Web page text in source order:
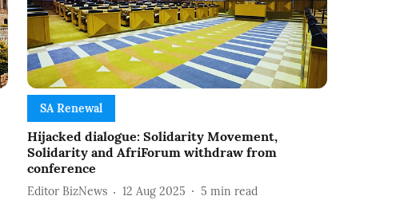
SA Renewal
Hijacked dialogue: Solidarity Movement,
Solidarity and AfriForum withdraw from
conference
Editor BizNews 12 Aug 2025 5 min read